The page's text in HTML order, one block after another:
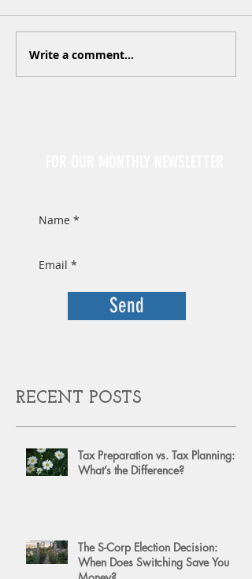
Write a comment...
Send
RECENT POSTS
Tax Preparation vs. Tax Planning:
What’s the Difference?
The S-Corp Election Decision:
When Does Switching Save You